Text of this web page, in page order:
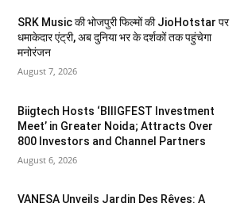
SRK Music की भोजपुरी फिल्मों की JioHotstar पर
धमाकेदार एंट्री, अब दुनिया भर के दर्शकों तक पहुंचेगा
मनोरंजन
August 7, 2026
Biigtech Hosts ‘BIIIGFEST Investment
Meet’ in Greater Noida; Attracts Over
800 Investors and Channel Partners
August 6, 2026
VANESA Unveils Jardin Des Rêves: A